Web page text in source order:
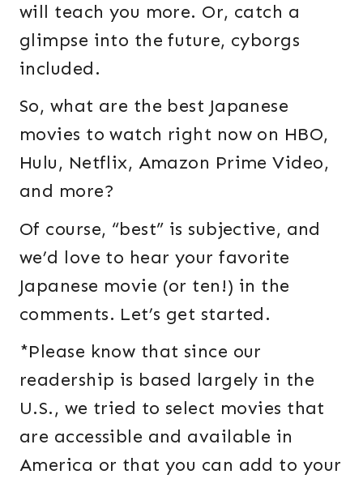
will teach you more. Or, catch a
glimpse into the future, cyborgs
included.
So, what are the best Japanese
movies to watch right now on HBO,
Hulu, Netflix, Amazon Prime Video,
and more?
Of course, “best” is subjective, and
we’d love to hear your favorite
Japanese movie (or ten!) in the
comments. Let’s get started.
*Please know that since our
readership is based largely in the
U.S., we tried to select movies that
are accessible and available in
America or that you can add to your